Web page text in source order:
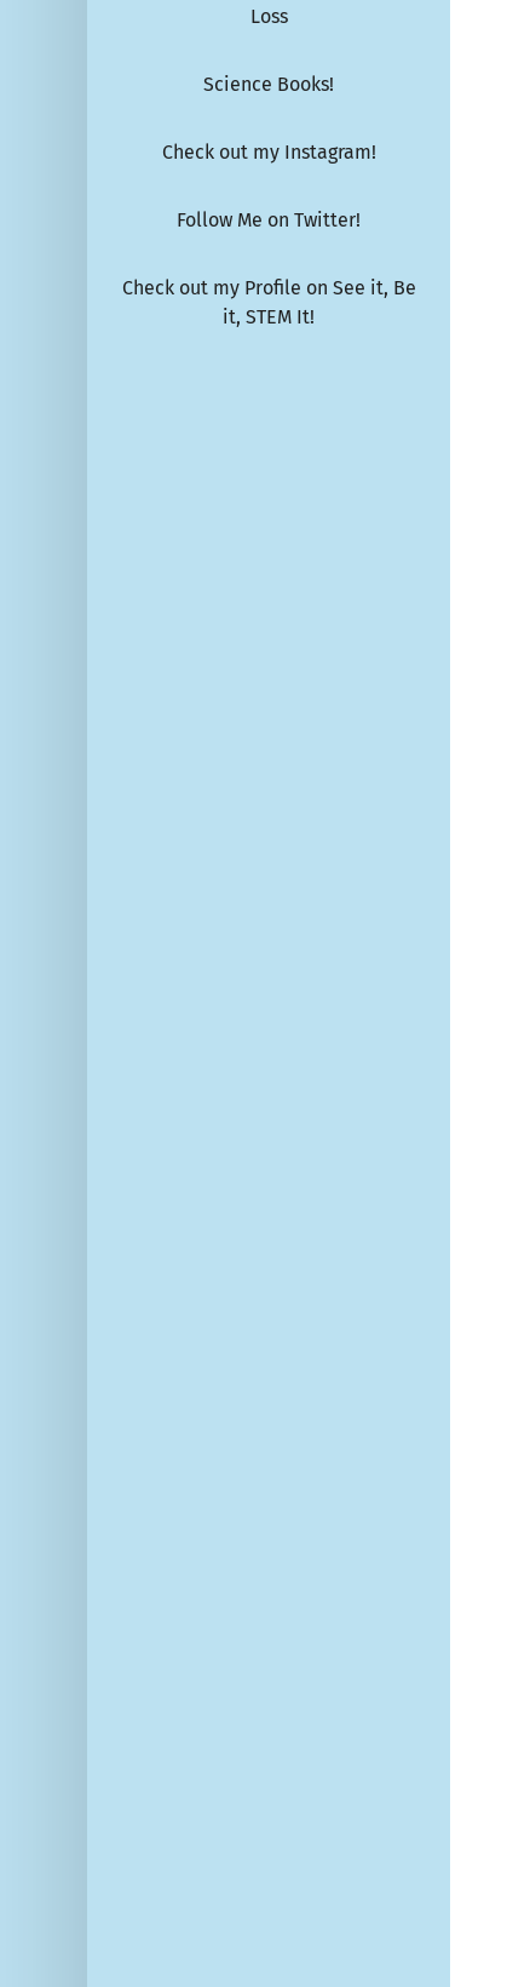
Loss
Science Books!
Check out my Instagram!
Follow Me on Twitter!
Check out my Profile on See it, Be
it, STEM It!